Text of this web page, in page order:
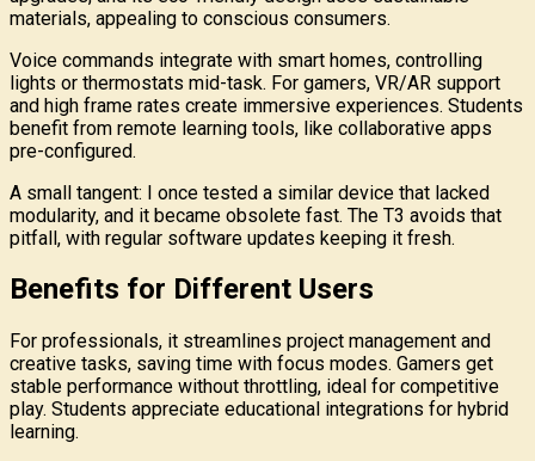
materials, appealing to conscious consumers.
Voice commands integrate with smart homes, controlling
lights or thermostats mid-task. For gamers, VR/AR support
and high frame rates create immersive experiences. Students
benefit from remote learning tools, like collaborative apps
pre-configured.
A small tangent: I once tested a similar device that lacked
modularity, and it became obsolete fast. The T3 avoids that
pitfall, with regular software updates keeping it fresh.
Benefits for Different Users
For professionals, it streamlines project management and
creative tasks, saving time with focus modes. Gamers get
stable performance without throttling, ideal for competitive
play. Students appreciate educational integrations for hybrid
learning.